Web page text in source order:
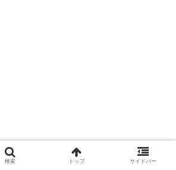
検索 トップ サイドバー